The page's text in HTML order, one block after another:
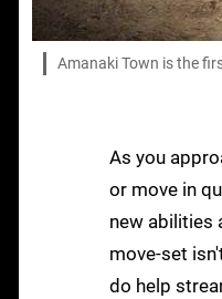
Amanaki Town is the
As you
or move in
new abilities
move-set
do help